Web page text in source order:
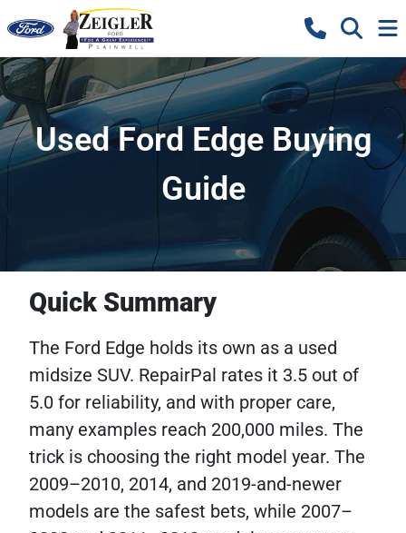
Used Ford Edge Buying
Guide
Quick Summary
The Ford Edge holds its own as a used
midsize SUV. RepairPal rates it 3.5 out of
5.0 for reliability, and with proper care,
many examples reach 200,000 miles. The
trick is choosing the right model year. The
2009–2010, 2014, and 2019-and-newer
models are the safest bets, while 2007–